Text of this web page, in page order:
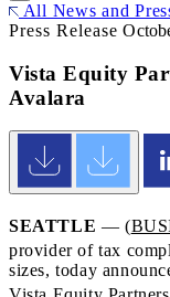
All News and
Press Release
Vista Equity
Avalara
SEATTLE — (
provider of tax
sizes, today